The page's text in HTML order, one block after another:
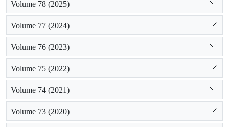
Volume 78 (2025)
Volume 77 (2024)
Volume 76 (2023)
Volume 75 (2022)
Volume 74 (2021)
Volume 73 (2020)